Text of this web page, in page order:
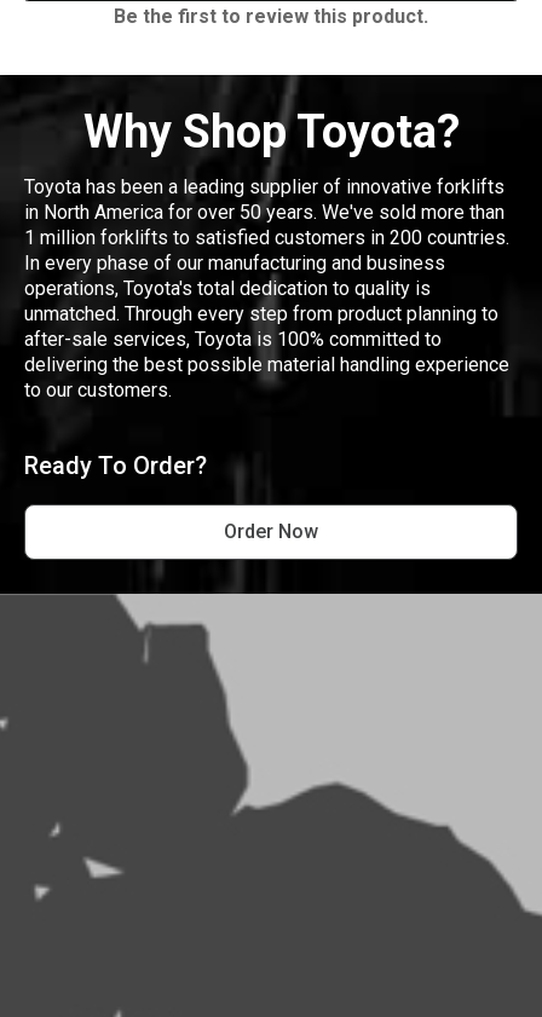
Be the first to review this product.
Why Shop Toyota?
Toyota has been a leading supplier of innovative forklifts
in North America for over 50 years. We've sold more than
1 million forklifts to satisfied customers in 200 countries.
In every phase of our manufacturing and business
operations, Toyota's total dedication to quality is
unmatched. Through every step from product planning to
after-sale services, Toyota is 100% committed to
delivering the best possible material handling experience
to our customers.
Ready To Order?
Order Now